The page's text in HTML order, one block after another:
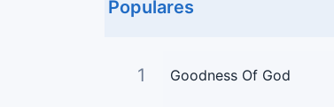
Populares
1 Goodness Of God